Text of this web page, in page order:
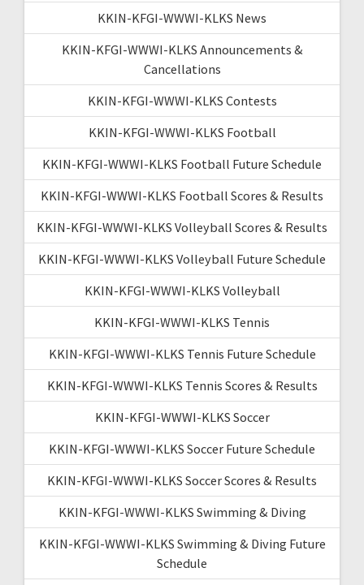
KKIN-KFGI-WWWI-KLKS News
KKIN-KFGI-WWWI-KLKS Announcements &
Cancellations
KKIN-KFGI-WWWI-KLKS Contests
KKIN-KFGI-WWWI-KLKS Football
KKIN-KFGI-WWWI-KLKS Football Future Schedule
KKIN-KFGI-WWWI-KLKS Football Scores & Results
KKIN-KFGI-WWWI-KLKS Volleyball Scores & Results
KKIN-KFGI-WWWI-KLKS Volleyball Future Schedule
KKIN-KFGI-WWWI-KLKS Volleyball
KKIN-KFGI-WWWI-KLKS Tennis
KKIN-KFGI-WWWI-KLKS Tennis Future Schedule
KKIN-KFGI-WWWI-KLKS Tennis Scores & Results
KKIN-KFGI-WWWI-KLKS Soccer
KKIN-KFGI-WWWI-KLKS Soccer Future Schedule
KKIN-KFGI-WWWI-KLKS Soccer Scores & Results
KKIN-KFGI-WWWI-KLKS Swimming & Diving
KKIN-KFGI-WWWI-KLKS Swimming & Diving Future
Schedule